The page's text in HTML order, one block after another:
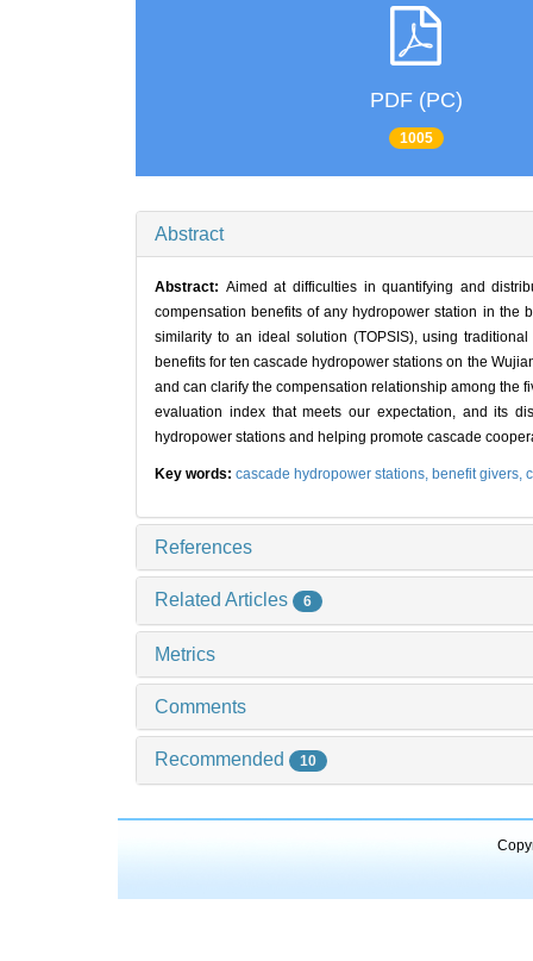
PDF (PC)
1005
Abstract
Abstract: Aimed at difficulties in quantifying and
compensation benefits of any hydropower station in the
similarity to an ideal solution (TOPSIS), using
benefits for ten cascade hydropower stations on the
and can clarify the compensation relationship among the
evaluation index that meets our expectation, and its
hydropower stations and helping promote cascade
Key words: cascade hydropower stations, benefit givers,
References
Related Articles 6
Metrics
Comments
Recommended 10